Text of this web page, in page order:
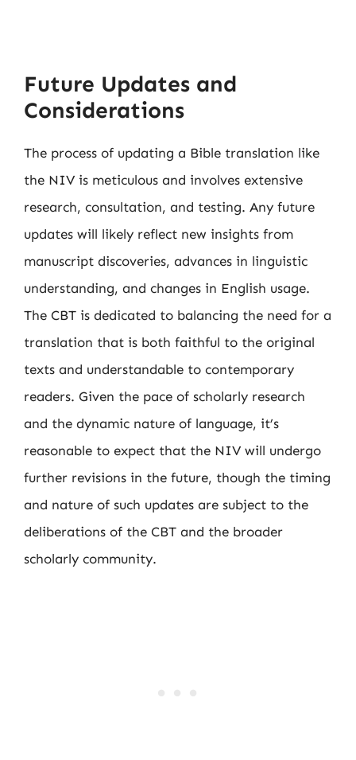
Future Updates and
Considerations
The process of updating a Bible translation like
the NIV is meticulous and involves extensive
research, consultation, and testing. Any future
updates will likely reflect new insights from
manuscript discoveries, advances in linguistic
understanding, and changes in English usage.
The CBT is dedicated to balancing the need for a
translation that is both faithful to the original
texts and understandable to contemporary
readers. Given the pace of scholarly research
and the dynamic nature of language, it’s
reasonable to expect that the NIV will undergo
further revisions in the future, though the timing
and nature of such updates are subject to the
deliberations of the CBT and the broader
scholarly community.